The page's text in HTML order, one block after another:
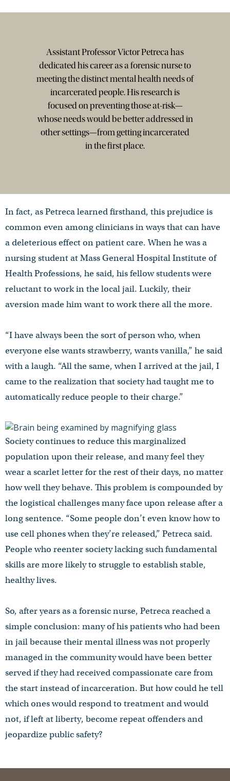
Assistant Professor Victor Petreca has
dedicated his career as a forensic nurse to
meeting the distinct mental health needs of
incarcerated people. His research is
focused on preventing those at-risk—
whose needs would be better addressed in
other settings—from getting incarcerated
in the first place.
In fact, as Petreca learned firsthand, this prejudice is
common even among clinicians in ways that can have
a deleterious effect on patient care. When he was a
nursing student at Mass General Hospital Institute of
Health Professions, he said, his fellow students were
reluctant to work in the local jail. Luckily, their
aversion made him want to work there all the more.
“I have always been the sort of person who, when
everyone else wants strawberry, wants vanilla,” he said
with a laugh. “All the same, when I arrived at the jail, I
came to the realization that society had taught me to
automatically reduce people to their charge.”
Society continues to reduce this marginalized
population upon their release, and many feel they
wear a scarlet letter for the rest of their days, no matter
how well they behave. This problem is compounded by
the logistical challenges many face upon release after a
long sentence. “Some people don’t even know how to
use cell phones when they’re released,” Petreca said.
People who reenter society lacking such fundamental
skills are more likely to struggle to establish stable,
healthy lives.
So, after years as a forensic nurse, Petreca reached a
simple conclusion: many of his patients who had been
in jail because their mental illness was not properly
managed in the community would have been better
served if they had received compassionate care from
the start instead of incarceration. But how could he tell
which ones would respond to treatment and would
not, if left at liberty, become repeat offenders and
jeopardize public safety?